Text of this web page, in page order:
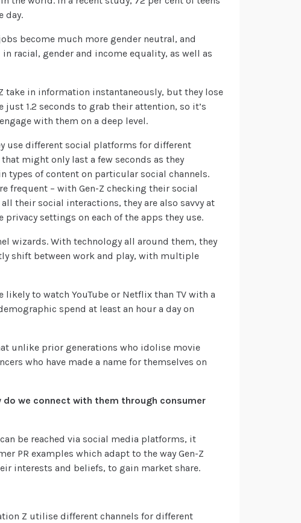
day.
become much more gender neutral, and
racial, gender and income equality, as well as
take in information instantaneously, but they lose
just 1.2 seconds to grab their attention, so it’s
with them on a deep level.
use different social platforms for different
might only last a few seconds as they
types of content on particular social channels.
frequent – with Gen-Z checking their social
their social interactions, they are also savvy at
settings on each of the apps they use.
wizards. With technology all around them, they
shift between work and play, with multiple
to watch YouTube or Netflix than TV with a
spend at least an hour a day on
unlike prior generations who idolise movie
who have made a name for themselves on
do we connect with them through consumer
be reached via social media platforms, it
PR examples which adapt to the way Gen-Z
interests and beliefs, to gain market share.
Z utilise different channels for different